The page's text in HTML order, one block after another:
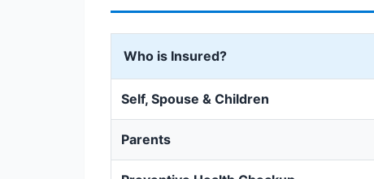
Who is Insured?
Self, Spouse & Children
Parents